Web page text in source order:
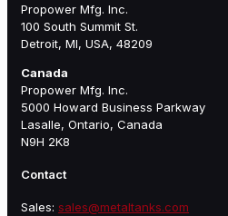
Propower Mfg. Inc.
100 South Summit St.
Detroit, MI, USA, 48209
Canada
Propower Mfg. Inc.
5000 Howard Business Parkway
Lasalle, Ontario, Canada
N9H 2K8
Contact
Sales: sales@metaltanks.com